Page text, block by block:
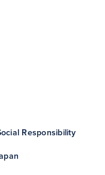
Responsibility